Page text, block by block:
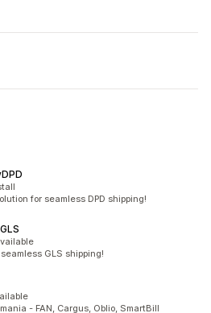
for seamless DPD shipping!
GLS shipping!
- FAN, Cargus, Oblio, SmartBill